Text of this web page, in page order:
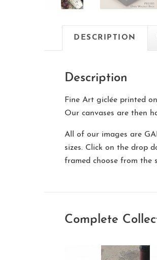
DESCRIPTION
Description
Fine Art giclée printed
Our canvases are then
All of our images are
sizes. Click on the drop
framed choose from the
Complete